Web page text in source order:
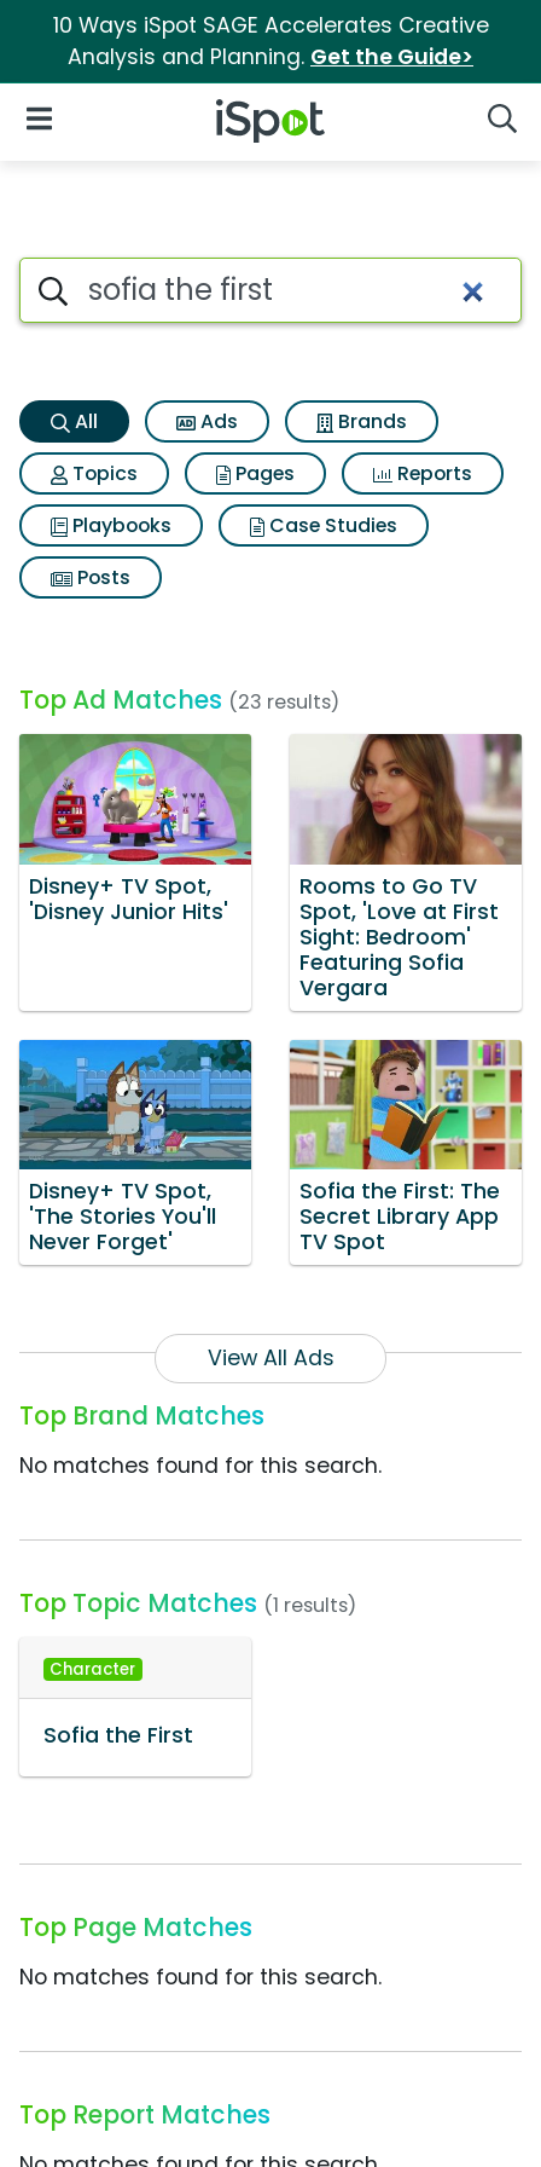
10 Ways iSpot SAGE Accelerates Creative
Analysis and Planning. Get the Guide>
iSpot Logo
Open Navigation
Sofia the first Search Results
Search iSpot
All Ads
Brands
Topics
Pages
Reports
Playbooks
Case Studies
Posts
Top Ad Matches (23 results)
Disney+ TV Spot,
'Disney Junior Hits'
Rooms to Go TV
Spot, 'Love at First
Sight: Bedroom'
Featuring Sofia
Vergara
Disney+ TV Spot,
'The Stories You'll
Never Forget'
Sofia the First: The
Secret Library App
TV Spot
View All Ads
Top Brand Matches
No matches found for this search.
Top Topic Matches (1 results)
Character
Sofia the First
Top Page Matches
No matches found for this search.
Top Report Matches